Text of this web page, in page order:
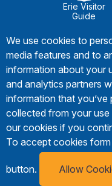
Erie Visitor
Guide
We use cookies to
media features and to
information about your
and analytics partners
information that you’ve
collected from your
our cookies if you
To accept cookies
button. Allow